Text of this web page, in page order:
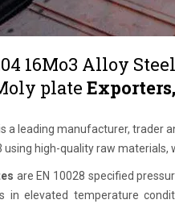
16Mo3 Alloy
plate
a leading manufacturer, trader
using high-quality raw materials,
are EN 10028 specified
in elevated temperature